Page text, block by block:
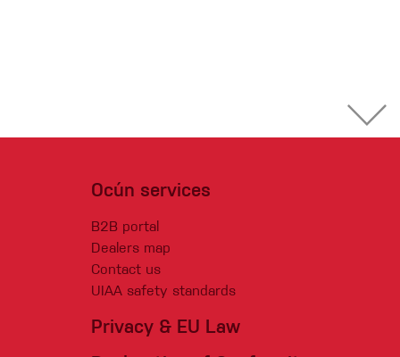
Ocún services
B2B portal
Dealers map
Contact us
UIAA safety standards
Privacy & EU Law